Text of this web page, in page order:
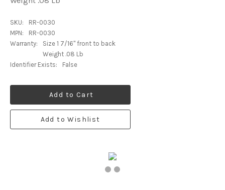
SKU:
RR-0030
MPN:
RR-0030
Warranty:
Size 1 7/16" front to back
Weight .08 Lb
Identifier Exists:
False
Add to Cart
Add to Wishlist